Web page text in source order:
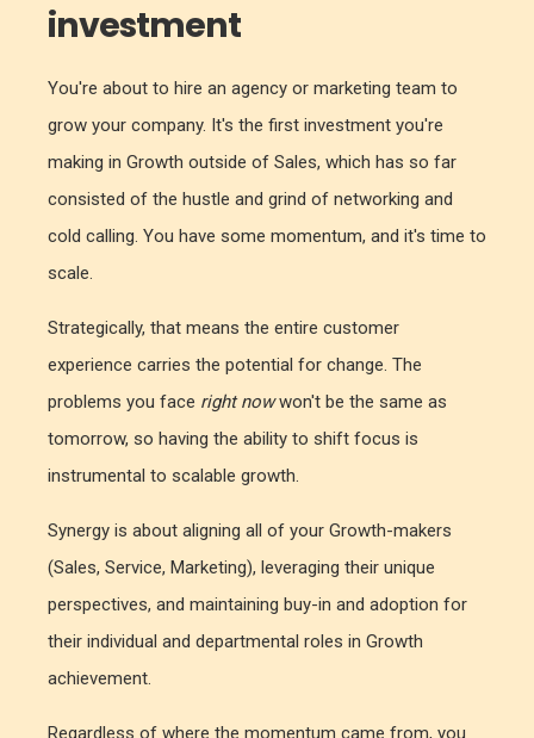
investment
You're about to hire an agency or marketing team to
grow your company. It's the first investment you're
making in Growth outside of Sales, which has so far
consisted of the hustle and grind of networking and
cold calling. You have some momentum, and it's time to
scale.
Strategically, that means the entire customer
experience carries the potential for change. The
problems you face right nowwon't be the same as
tomorrow, so having the ability to shift focus is
instrumental to scalable growth.
Synergy is about aligning all of your Growth-makers
(Sales, Service, Marketing), leveraging their unique
perspectives, and maintaining buy-in and adoption for
their individual and departmental roles in Growth
achievement.
Regardless of where the momentum came from, you